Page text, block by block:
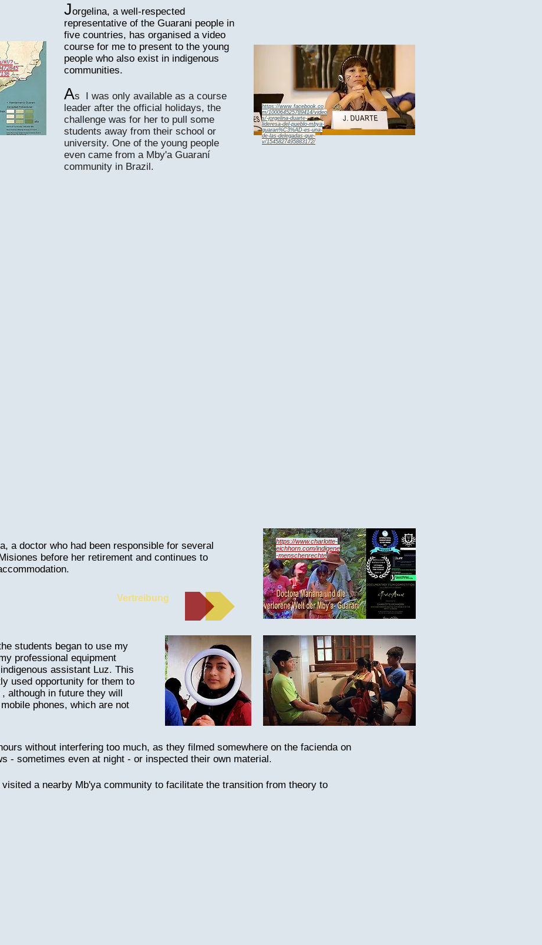
#!/?
Jorgelina, a well-respected
representative of the Guarani people in
five countries, has organised a video
course for me to present to the young
people who also exist in indigenous
communities.
As I was only available as a course
leader after the official holidays, the
challenge was for her to pull some
students away from their school or
university. One of the young people
even came from a Mby'a Guaraní
community in Brazil.
https://www.facebook.co
m/100064525789414/video
s/-jorgelina-duarte-
lideresa-del-pueblo-mbya-
guaran%C3%AD-es-una-
de-las-delegadas-que-
v/1545827495883172/
a doctor who had been responsible for several
before her retirement and continues to
Vertreibung
students began to use my
professional equipment
assistant Luz. This
used opportunity for them to
although in future they will
phones, which are not
https://www.charlotte-
eichhorn.com/indigene
-menschenrechte
without interfering too much, as they filmed somewhere on the facienda on
- sometimes even at night - or inspected their own material.
a nearby Mb'ya community to facilitate the transition from theory to